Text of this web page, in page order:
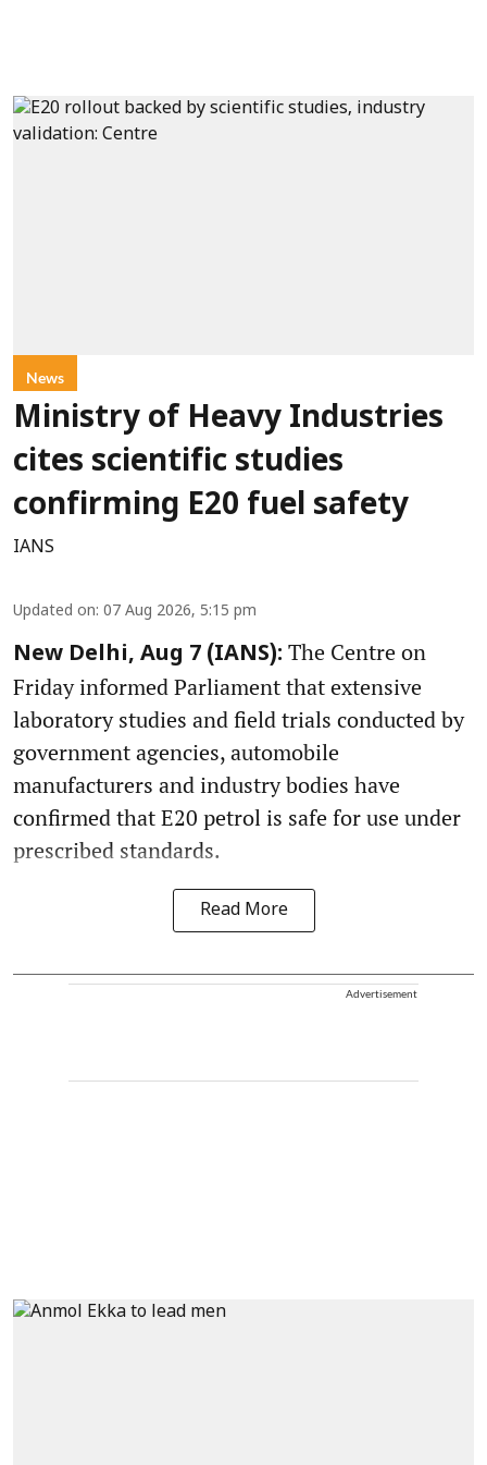
News
Ministry of Heavy Industries
cites scientific studies
confirming E20 fuel safety
IANS
Updated on: 07 Aug 2026, 5:15 pm
New Delhi, Aug 7 (IANS): The Centre on
Friday informed Parliament that extensive
laboratory studies and field trials conducted by
government agencies, automobile
manufacturers and industry bodies have
confirmed that E20 petrol is safe for use under
prescribed standards.
Read More
Advertisement